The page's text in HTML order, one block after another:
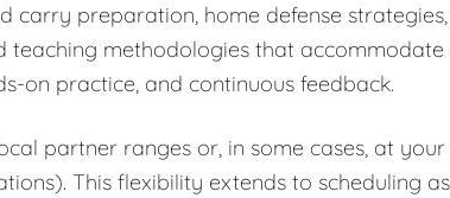
carry preparation, home defense strategies,
teaching methodologies that accommodate
on practice, and continuous feedback.
partner ranges or, in some cases, at your
This flexibility extends to scheduling as